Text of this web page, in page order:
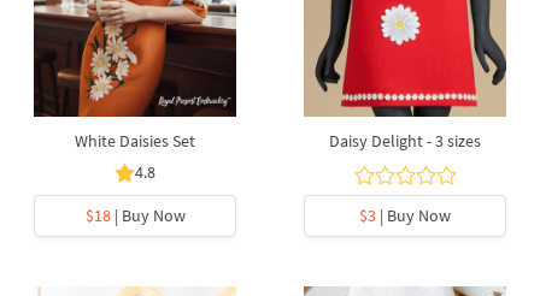
White Daisies Set
4.8
$18| Buy Now
Daisy Delight - 3 sizes
$3 | Buy Now